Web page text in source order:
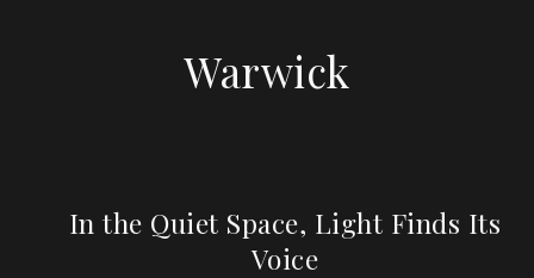
Warwick
In the Quiet Space, Light Finds Its
Voice